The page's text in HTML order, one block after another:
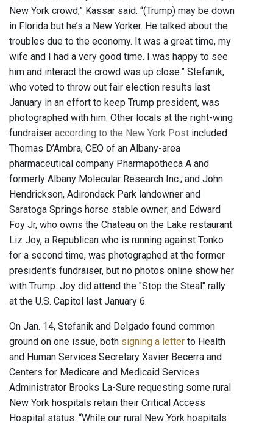
New York crowd,” Kassar said. “(Trump) may be down
in Florida but he’s a New Yorker. He talked about the
troubles due to the economy. It was a great time, my
wife and I had a very good time. I was happy to see
him and interact the crowd was up close.” Stefanik,
who voted to throw out fair election results last
January in an effort to keep Trump president, was
photographed with him. Other locals at the right-wing
fundraiser according to the New York Post included
Thomas D’Ambra, CEO of an Albany-area
pharmaceutical company Pharmapotheca A and
formerly Albany Molecular Research Inc.; and John
Hendrickson, Adirondack Park landowner and
Saratoga Springs horse stable owner; and Edward
Foy Jr, who owns the Chateau on the Lake restaurant.
Liz Joy, a Republican who is running against Tonko
for a second time, was photographed at the former
president's fundraiser, but no photos online show her
with Trump. Joy did attend the "Stop the Steal" rally
at the U.S. Capitol last January 6.
On Jan. 14, Stefanik and Delgado found common
ground on one issue, both signing a letter to Health
and Human Services Secretary Xavier Becerra and
Centers for Medicare and Medicaid Services
Administrator Brooks La-Sure requesting some rural
New York hospitals retain their Critical Access
Hospital status. “While our rural New York hospitals